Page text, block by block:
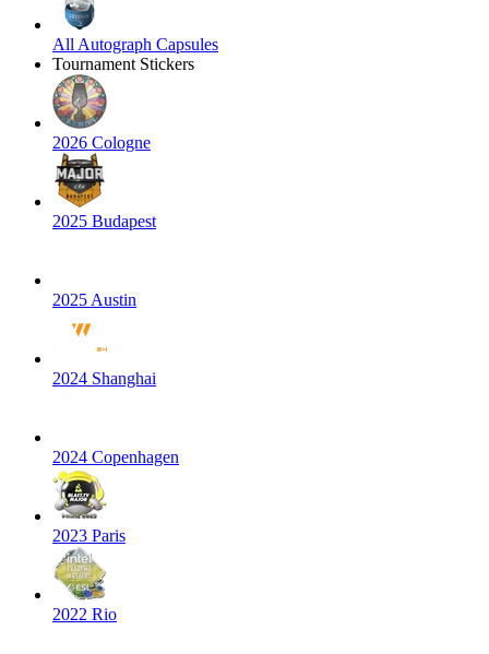
All Autograph Capsules
Tournament Stickers
2026 Cologne
2025 Budapest
2025 Austin
2024 Shanghai
2024 Copenhagen
2023 Paris
2022 Rio